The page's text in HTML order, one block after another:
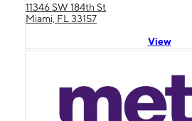
11346 SW 184th St
Miami, FL 33157
View